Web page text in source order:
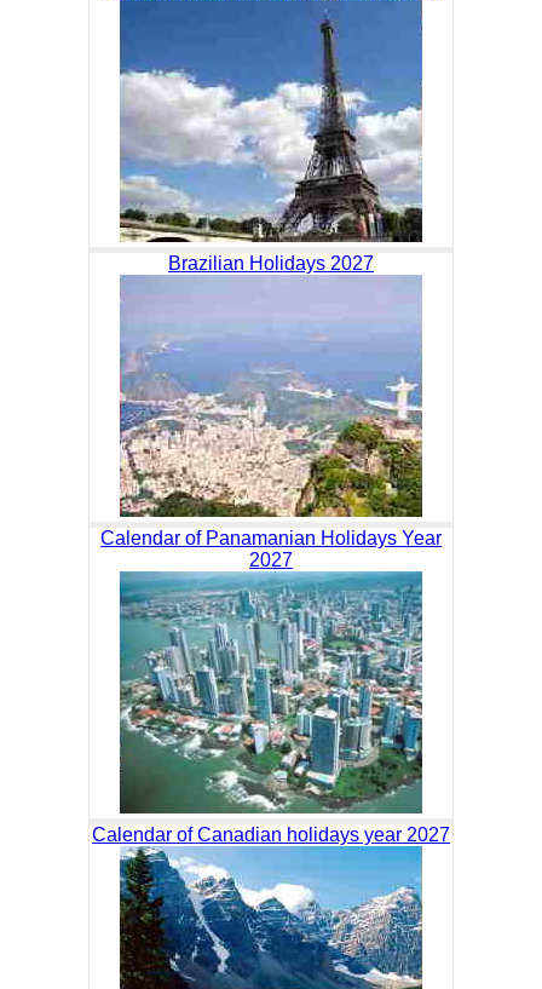
Brazilian Holidays 2027
Calendar of Panamanian Holidays Year
2027
Calendar of Canadian holidays year 2027